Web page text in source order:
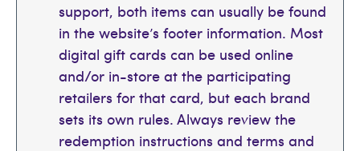
support, both items can usually be found
in the website’s footer information. Most
digital gift cards can be used online
and/or in-store at the participating
retailers for that card, but each brand
sets its own rules. Always review the
redemption instructions and terms and